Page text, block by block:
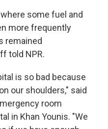
some fuel and
more frequently
remained
told NPR.
is so bad because
our shoulders," said
room
in Khan Younis. "We